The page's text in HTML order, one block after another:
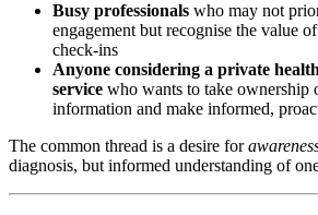
Busy professionals who may not
engagement but recognise the value
check-ins
Anyone considering a private
service who wants to take ownership
information and make informed,
The common thread is a desire for
diagnosis, but informed understanding of